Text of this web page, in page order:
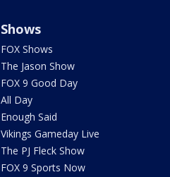
Shows
FOX Shows
The Jason Show
FOX 9 Good Day
All Day
Enough Said
Vikings Gameday Live
The PJ Fleck Show
FOX 9 Sports Now